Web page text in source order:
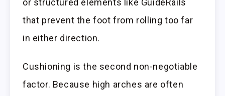
or structured elements like GuideRails
that prevent the foot from rolling too far
in either direction.
Cushioning is the second non-negotiable
factor. Because high arches are often